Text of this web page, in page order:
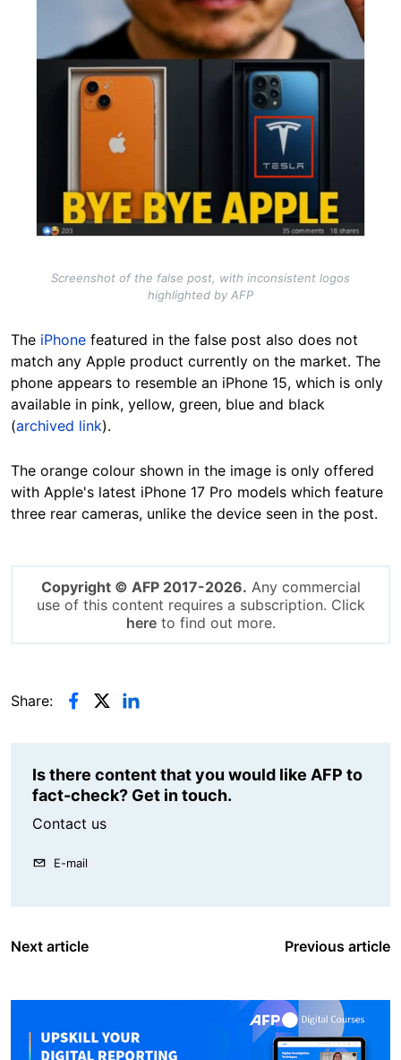
Screenshot of the false post, with inconsistent logos
highlighted by AFP
The iPhone featured in the false post also does not
match any Apple product currently on the market. The
phone appears to resemble an iPhone 15, which is only
available in pink, yellow, green, blue and black
(archived link).
The orange colour shown in the image is only offered
with Apple's latest iPhone 17 Pro models which feature
three rear cameras, unlike the device seen in the post.
Copyright © AFP 2017-2026. Any commercial
use of this content requires a subscription. Click
hereto find out more.
Share:
Is there content that you would like AFP to
fact-check? Get in touch.
Contact us
E-mail
Next article Previous article